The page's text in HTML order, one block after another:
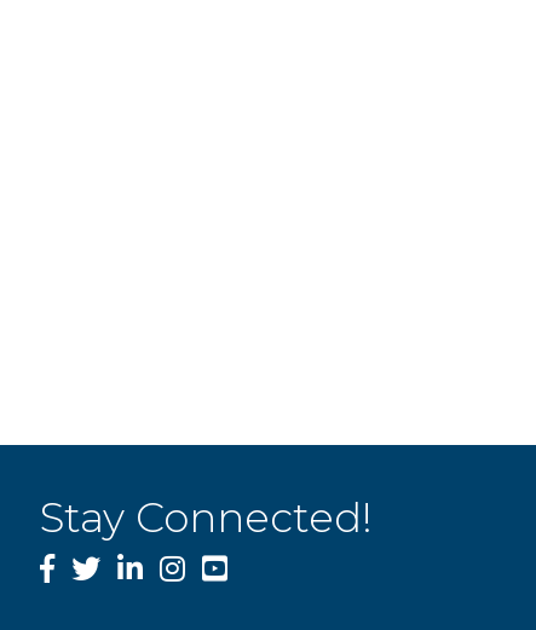
Stay Connected!
Facebook
TwitterLinkedInInstagram
YouTube